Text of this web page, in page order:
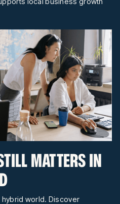
MATTERS IN
hybrid world. Discover